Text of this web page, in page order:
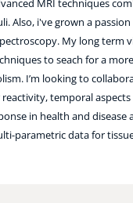
MRI techniques
Also, i've grown a
My long term
to seach for a
I’m looking to
temporal
in health and disease
parametric data for